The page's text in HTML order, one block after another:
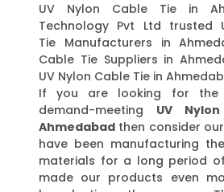
UV Nylon Cable Tie in
Technology Pvt Ltd trusted
Tie Manufacturers in
Cable Tie Suppliers in
UV Nylon Cable Tie in
If you are looking for the
demand-meeting UV
Ahmedabad then consider
have been manufacturing
materials for a long period
made our products even